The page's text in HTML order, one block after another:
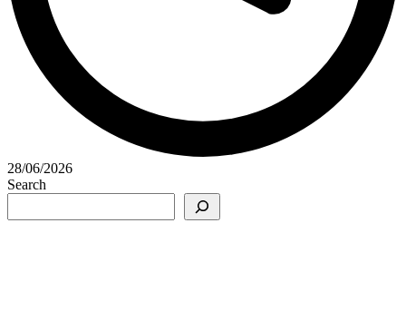
28/06/2026
Search